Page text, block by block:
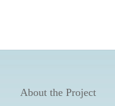
About the Project